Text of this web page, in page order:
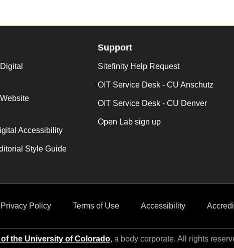
Accessibility
Style Guide
Support
Sitefinity Help Request
OIT Service Desk - CU Anschutz
OIT Service Desk - CU Denver
Open Lab sign up
Privacy Policy Terms of Use Accessibility
the University of Colorado, a body corporate. All rights